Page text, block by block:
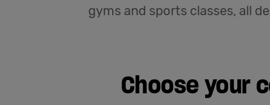
gyms and sports classes, all
Choose your